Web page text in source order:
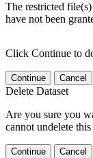
The restricted
have not been
Click Continue to
Continue Cancel
Delete Dataset
Are you sure you
cannot undelete this
Continue Cancel